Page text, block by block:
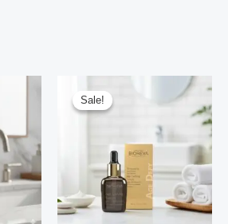
Sale!
Sale!